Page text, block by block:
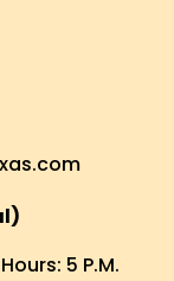
5 P.M.